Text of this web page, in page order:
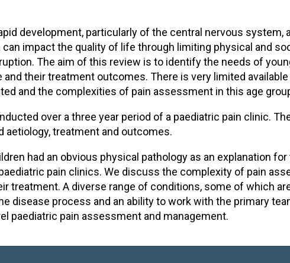
development, particularly of the central nervous
impact the quality of life through limiting physical and
The aim of this review is to identify the needs of
their treatment outcomes. There is very limited
and the complexities of pain assessment in this age
over a three year period of a paediatric pain clinic.
aetiology, treatment and outcomes.
had an obvious physical pathology as an explanation
pain clinics. We discuss the complexity of pain
treatment. A diverse range of conditions, some of which
disease process and an ability to work with the primary
paediatric pain assessment and management.